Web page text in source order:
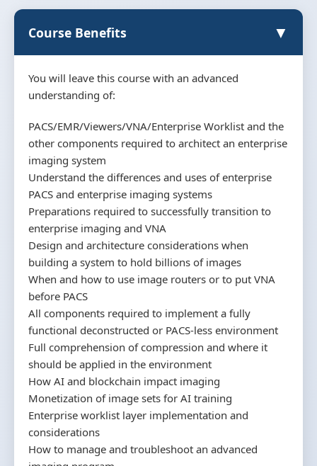
Course Benefits ▼
You will leave this course with an advanced
understanding of:
PACS/EMR/Viewers/VNA/Enterprise Worklist and the
other components required to architect an enterprise
imaging system
Understand the differences and uses of enterprise
PACS and enterprise imaging systems
Preparations required to successfully transition to
enterprise imaging and VNA
Design and architecture considerations when
building a system to hold billions of images
When and how to use image routers or to put VNA
before PACS
All components required to implement a fully
functional deconstructed or PACS-less environment
Full comprehension of compression and where it
should be applied in the environment
How AI and blockchain impact imaging
Monetization of image sets for AI training
Enterprise worklist layer implementation and
considerations
How to manage and troubleshoot an advanced